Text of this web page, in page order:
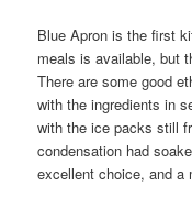
Blue Apron is the first
meals is available, but
There are some good
with the ingredients in
with the ice packs still
condensation had
excellent choice, and a